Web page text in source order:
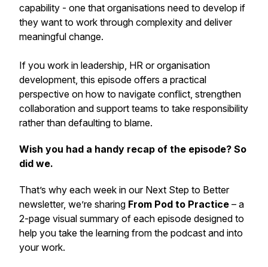
capability - one that organisations need to develop if
they want to work through complexity and deliver
meaningful change.
If you work in leadership, HR or organisation
development, this episode offers a practical
perspective on how to navigate conflict, strengthen
collaboration and support teams to take responsibility
rather than defaulting to blame.
Wish you had a handy recap of the episode? So
did we.
That’s why each week in our Next Step to Better
newsletter, we’re sharing From Pod to Practice – a
2-page visual summary of each episode designed to
help you take the learning from the podcast and into
your work.